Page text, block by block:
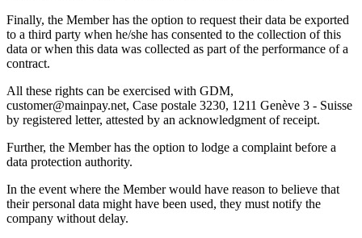
Finally, the Member has the option to request their data be exported
to a third party when he/she has consented to the collection of this
data or when this data was collected as part of the performance of a
contract.
All these rights can be exercised with GDM,
customer@mainpay.net, Case postale 3230, 1211 Genève 3 - Suisse
by registered letter, attested by an acknowledgment of receipt.
Further, the Member has the option to lodge a complaint before a
data protection authority.
In the event where the Member would have reason to believe that
their personal data might have been used, they must notify the
company without delay.